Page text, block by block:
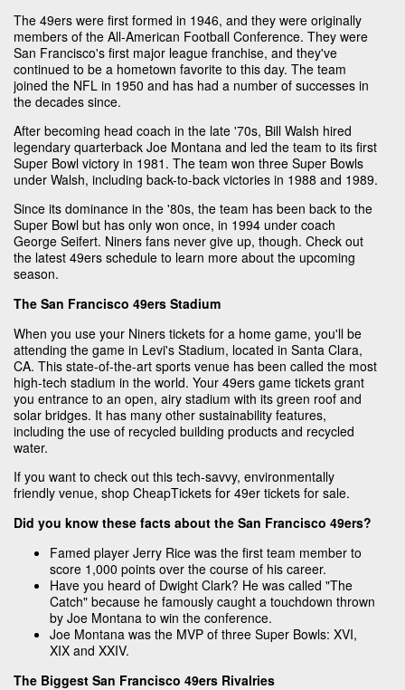
The 49ers were first formed in 1946, and they were originally
members of the All-American Football Conference. They were
San Francisco's first major league franchise, and they've
continued to be a hometown favorite to this day. The team
joined the NFL in 1950 and has had a number of successes in
the decades since.
After becoming head coach in the late '70s, Bill Walsh hired
legendary quarterback Joe Montana and led the team to its first
Super Bowl victory in 1981. The team won three Super Bowls
under Walsh, including back-to-back victories in 1988 and 1989.
Since its dominance in the '80s, the team has been back to the
Super Bowl but has only won once, in 1994 under coach
George Seifert. Niners fans never give up, though. Check out
the latest 49ers schedule to learn more about the upcoming
season.
The San Francisco 49ers Stadium
When you use your Niners tickets for a home game, you'll be
attending the game in Levi's Stadium, located in Santa Clara,
CA. This state-of-the-art sports venue has been called the most
high-tech stadium in the world. Your 49ers game tickets grant
you entrance to an open, airy stadium with its green roof and
solar bridges. It has many other sustainability features,
including the use of recycled building products and recycled
water.
If you want to check out this tech-savvy, environmentally
friendly venue, shop CheapTickets for 49er tickets for sale.
Did you know these facts about the San Francisco 49ers?
Famed player Jerry Rice was the first team member to
score 1,000 points over the course of his career.
Have you heard of Dwight Clark? He was called "The
Catch" because he famously caught a touchdown thrown
by Joe Montana to win the conference.
Joe Montana was the MVP of three Super Bowls: XVI,
XIX and XXIV.
The Biggest San Francisco 49ers Rivalries